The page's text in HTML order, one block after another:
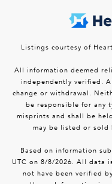
Listings courtesy of
All information deemed
independently verified.
change or withdrawal.
be responsible for any
misprints and shall be
may be listed or sold
Based on information
UTC on 8/8/2026. All data
not have been verified